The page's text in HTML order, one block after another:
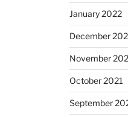
January 2022
December
November
October 2021
September